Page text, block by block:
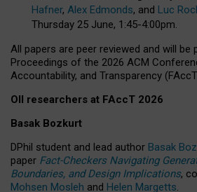
Hafner, Alex Edmonds, and Luc
Thursday 25 June, 1:45-4:00pm.
All papers are peer reviewed and will be
Proceedings of the 2026 ACM
Accountability, and Transparency (FAccT
OII researchers at FAccT 2026
Basak Bozkurt
DPhil student and lead author Basak
paper Fact-Checkers Navigating
Boundaries, and Design Implications,
Mohsen Mosleh and Helen Margetts.